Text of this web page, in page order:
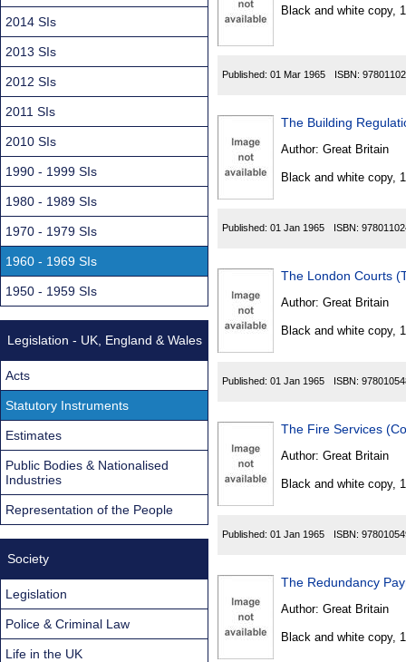
Black and white copy,
Published: 01 Mar 1965 ISBN:
The Building
Author: Great Britain
Black and white copy,
Published: 01 Jan 1965 ISBN:
The London Courts
Author: Great Britain
Black and white copy,
Published: 01 Jan 1965 ISBN:
Author: Great Britain
Black and white copy,
Published: 01 Jan 1965 ISBN:
The Redundancy
Author: Great Britain
Black and white copy,
2014 SIs
2013 SIs
2012 SIs
2011 SIs
2010 SIs
1990 - 1999 SIs
1980 - 1989 SIs
1970 - 1979 SIs
1960 - 1969 SIs
1950 - 1959 SIs
Legislation - UK, England & Wales
Acts
Statutory Instruments
Estimates
Public Bodies & Nationalised
Industries
Representation of the People
Society
Legislation
Police & Criminal Law
Life in the UK